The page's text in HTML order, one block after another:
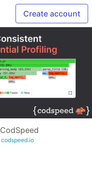
Create account
CodSpeed
codspeed.io